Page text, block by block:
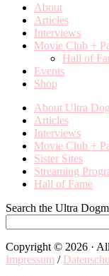
About
Articles
Interviews
Movie Club +
Hall of
Events
Shop
About Ultra
Articles
Interviews
Movie Club +
Sister Sites
Streaming
Hall of Fame
Search the Ultra
Copyright © 2026 ·
Impressum /